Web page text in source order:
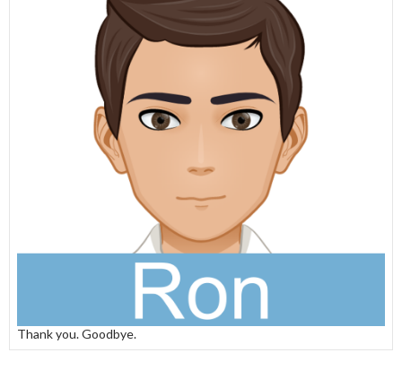
Thank you. Goodbye.